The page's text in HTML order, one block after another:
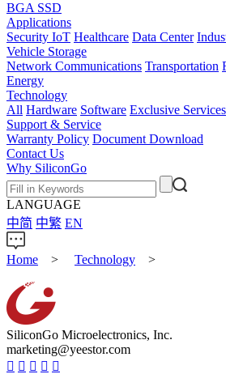
BGA SSD
Applications
Security IoT Healthcare Data Center
Vehicle Storage
Network Communications Transportation
Energy
Technology
All Hardware Software Exclusive Services
Support & Service
Warranty Policy Document Download
Contact Us
Why SiliconGo
LANGUAGE
中简 中繁 EN
Home > Technology >
SiliconGo Microelectronics, Inc.
marketing@yeestor.com